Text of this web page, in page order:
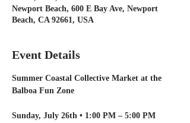
Newport Beach, 600 E Bay Ave, Newport
Beach, CA 92661, USA
Event Details
Summer Coastal Collective Market at the
Balboa Fun Zone
Sunday, July 26th • 1:00 PM – 5:00 PM